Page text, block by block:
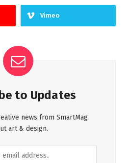
Vimeo
to Updates
news from SmartMag
art & design.